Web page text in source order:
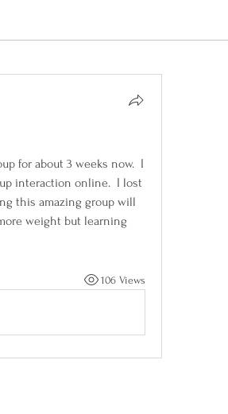
for about 3 weeks now.  I
interaction online.  I lost
this amazing group will
weight but learning
106 Views